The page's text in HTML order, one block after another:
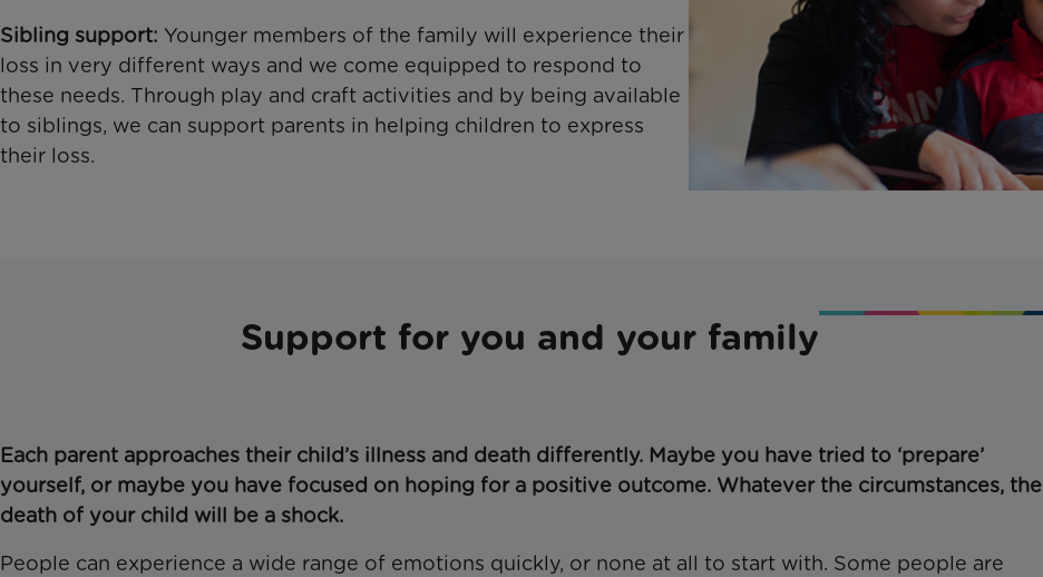
Sibling support: Younger members of the family will experience their
loss in very different ways and we come equipped to respond to
these needs. Through play and craft activities and by being available
to siblings, we can support parents in helping children to express
their loss.
Support for you and your family
Each parent approaches their child’s illness and death differently. Maybe you have tried to ‘prepare’
yourself, or maybe you have focused on hoping for a positive outcome. Whatever the circumstances, the
death of your child will be a shock.
People can experience a wide range of emotions quickly, or none at all to start with. Some people are